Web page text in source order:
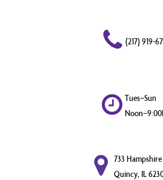
(217) 919-
Tues–Sun
733
Quincy, IL